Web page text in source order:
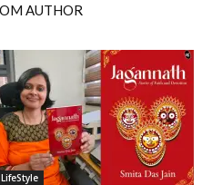
AUTHOR
LifeStyle